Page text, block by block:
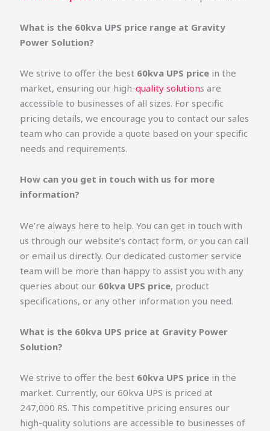
What is the 60kva UPS price range at Gravity
Power Solution?
We strive to offer the best 60kva UPS price in the
market, ensuring our high-quality solutions are
accessible to businesses of all sizes. For specific
pricing details, we encourage you to contact our sales
team who can provide a quote based on your specific
needs and requirements.
How can you get in touch with us for more
information?
We’re always here to help. You can get in touch with
us through our website’s contact form, or you can call
or email us directly. Our dedicated customer service
team will be more than happy to assist you with any
queries about our 60kva UPS price, product
specifications, or any other information you need.
What is the 60kva UPS price at Gravity Power
Solution?
We strive to offer the best 60kva UPS price in the
market. Currently, our 60kva UPS is priced at
247,000 RS. This competitive pricing ensures our
high-quality solutions are accessible to businesses of